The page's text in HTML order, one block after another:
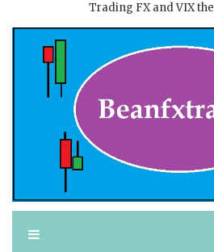
Trading FX and VIX